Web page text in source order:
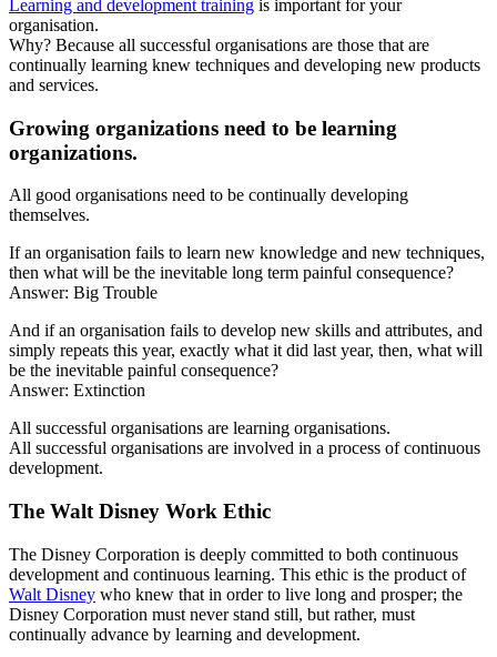
Learning and development training is important for your
organisation.
Why? Because all successful organisations are those that are
continually learning knew techniques and developing new products
and services.
Growing organizations need to be learning
organizations.
All good organisations need to be continually developing
themselves.
If an organisation fails to learn new knowledge and new techniques,
then what will be the inevitable long term painful consequence?
Answer: Big Trouble
And if an organisation fails to develop new skills and attributes, and
simply repeats this year, exactly what it did last year, then, what will
be the inevitable painful consequence?
Answer: Extinction
All successful organisations are learning organisations.
All successful organisations are involved in a process of continuous
development.
The Walt Disney Work Ethic
The Disney Corporation is deeply committed to both continuous
development and continuous learning. This ethic is the product of
Walt Disney who knew that in order to live long and prosper; the
Disney Corporation must never stand still, but rather, must
continually advance by learning and development.